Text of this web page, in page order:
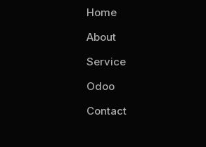
Home
About
Service
Odoo
Contact